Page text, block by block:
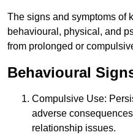
The signs and symptoms of
behavioural, physical, and
from prolonged or
Behavioural
Compulsive Use:
adverse
relationship issues.